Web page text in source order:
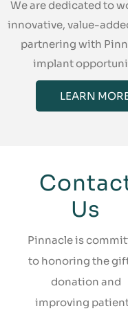
We are dedicated to
innovative, value-
partnering with
implant
LEARN
Us
Pinnacle is
to honoring the
donation and
improving